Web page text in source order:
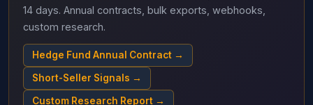
14 days. Annual contracts, bulk exports, webhooks,
custom research.
Hedge Fund Annual Contract →
Short-Seller Signals →
Custom Research Report →